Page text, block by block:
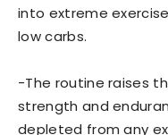
into extreme
low carbs.
-The routine raises
strength and
depleted from any